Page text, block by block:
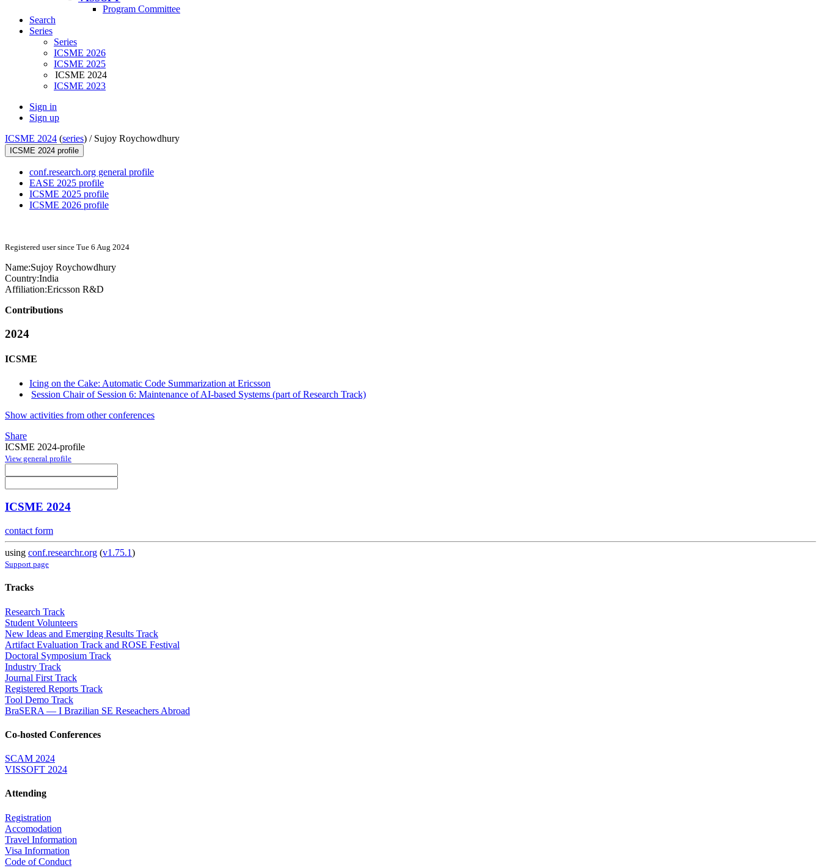
Program Committee
Search
Series
Series
ICSME 2026
ICSME 2025
ICSME 2024
ICSME 2023
Sign in
Sign up
ICSME 2024 (series) / Sujoy Roychowdhury
ICSME 2024 profile
conf.research.org general profile
EASE 2025 profile
ICSME 2025 profile
ICSME 2026 profile
Registered user since Tue 6 Aug 2024
Name:Sujoy Roychowdhury
Country:India
Affiliation:Ericsson R&D
Contributions
2024
ICSME
Icing on the Cake: Automatic Code Summarization at Ericsson
Session Chair of Session 6: Maintenance of AI-based Systems (part of Research Track)
Show activities from other conferences
Share
ICSME 2024-profile
View general profile
ICSME 2024
contact form
using conf.researchr.org (v1.75.1)
Support page
Tracks
Research Track
Student Volunteers
New Ideas and Emerging Results Track
Artifact Evaluation Track and ROSE Festival
Doctoral Symposium Track
Industry Track
Journal First Track
Registered Reports Track
Tool Demo Track
BraSERA — I Brazilian SE Reseachers Abroad
Co-hosted Conferences
SCAM 2024
VISSOFT 2024
Attending
Registration
Accomodation
Travel Information
Visa Information
Code of Conduct